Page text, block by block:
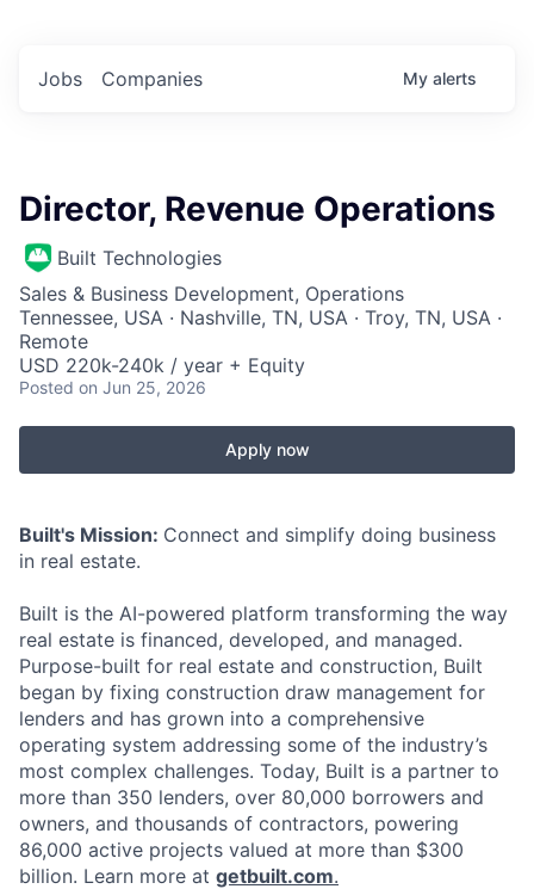
Jobs Companies My alerts
Director, Revenue Operations
Built Technologies
Sales & Business Development, Operations
Tennessee, USA · Nashville, TN, USA · Troy, TN, USA ·
Remote
USD 220k-240k / year + Equity
Posted on Jun 25, 2026
Apply now
Built's Mission: Connect and simplify doing business
in real estate.
Built is the AI-powered platform transforming the way
real estate is financed, developed, and managed.
Purpose-built for real estate and construction, Built
began by fixing construction draw management for
lenders and has grown into a comprehensive
operating system addressing some of the industry’s
most complex challenges. Today, Built is a partner to
more than 350 lenders, over 80,000 borrowers and
owners, and thousands of contractors, powering
86,000 active projects valued at more than $300
billion. Learn more at getbuilt.com.